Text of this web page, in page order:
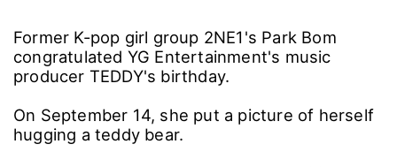
Former K-pop girl group 2NE1's Park Bom
congratulated YG Entertainment's music
producer TEDDY's birthday.
On September 14, she put a picture of herself
hugging a teddy bear.